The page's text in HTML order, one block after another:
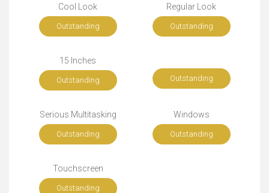
Cool Look
Outstanding
Regular Look
Outstanding
15 Inches
Outstanding Outstanding
Serious Multitasking
Outstanding
Windows
Outstanding
Touchscreen
Outstanding